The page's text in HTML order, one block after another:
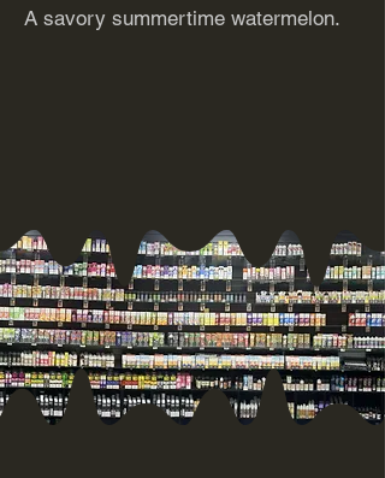
A savory summertime watermelon.